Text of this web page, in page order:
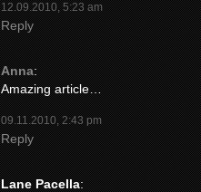
12.09.2010, 5:23 am
Reply
Anna:
Amazing article…
09.11.2010, 2:43 pm
Reply
Lane Pacella: